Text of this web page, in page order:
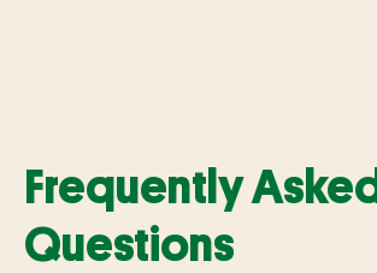
Frequently Asked
Questions